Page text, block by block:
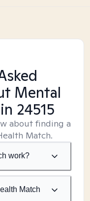
Mental
in 24515
about finding a
Match.
work?
Match